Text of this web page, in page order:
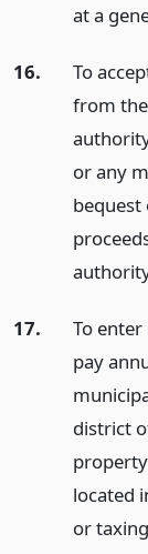
at a
16.
To
from
or any
bequest
17.
To
pay
district
located
or